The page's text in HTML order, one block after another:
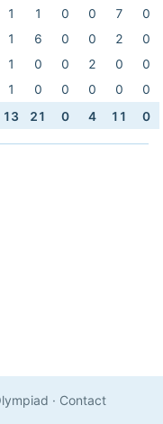
1 1 0 0 7
0
1 6 0 0 2
0
1 0 0 2 0
0
1 0 0 0 0
0
13 21 0 4 11 0
· Contact